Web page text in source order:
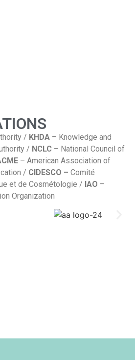
/ KHDA – Knowledge and
/ NCLC – National Council of
– American Association of
/ CIDESCO – Comité
et de Cosmétologie / IAO –
Organization